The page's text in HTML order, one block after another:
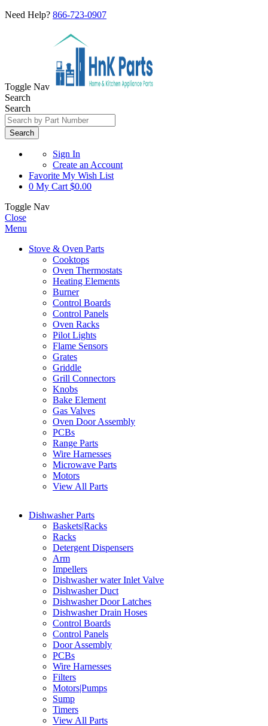
Need Help? 866-723-0907
Toggle Nav
Search
Search
Search
Sign In
Create an Account
Favorite My Wish List
0 My Cart $0.00
Toggle Nav
Close
Menu
Stove & Oven Parts
Cooktops
Oven Thermostats
Heating Elements
Burner
Control Boards
Control Panels
Oven Racks
Pilot Lights
Flame Sensors
Grates
Griddle
Grill Connectors
Knobs
Bake Element
Gas Valves
Oven Door Assembly
PCBs
Range Parts
Wire Harnesses
Microwave Parts
Motors
View All Parts
Dishwasher Parts
Baskets|Racks
Racks
Detergent Dispensers
Arm
Impellers
Dishwasher water Inlet Valve
Dishwasher Duct
Dishwasher Door Latches
Dishwasher Drain Hoses
Control Boards
Control Panels
Door Assembly
PCBs
Wire Harnesses
Filters
Motors|Pumps
Sump
Timers
View All Parts